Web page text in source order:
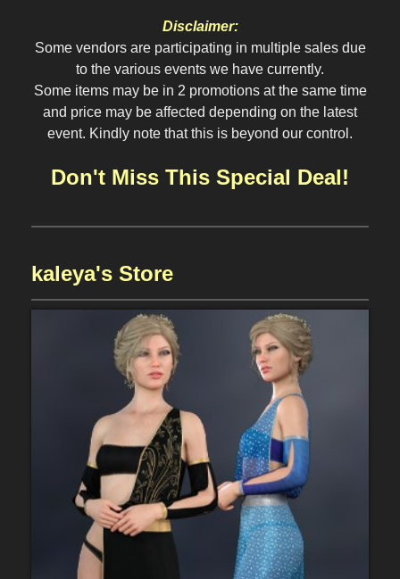
Disclaimer:
Some vendors are participating in multiple sales due
to the various events we have currently.
Some items may be in 2 promotions at the same time
and price may be affected depending on the latest
event. Kindly note that this is beyond our control.
Don't Miss This Special Deal!
kaleya's Store